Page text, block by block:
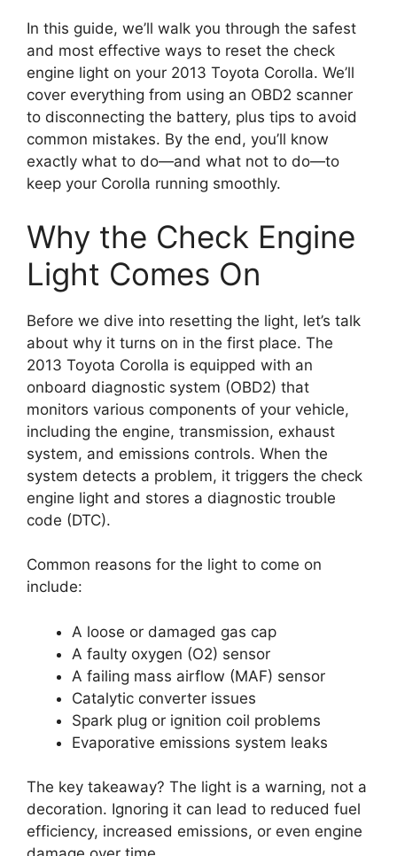
In this guide, we’ll walk you through the safest
and most effective ways to reset the check
engine light on your 2013 Toyota Corolla. We’ll
cover everything from using an OBD2 scanner
to disconnecting the battery, plus tips to avoid
common mistakes. By the end, you’ll know
exactly what to do—and what not to do—to
keep your Corolla running smoothly.
Why the Check Engine
Light Comes On
Before we dive into resetting the light, let’s talk
about why it turns on in the first place. The
2013 Toyota Corolla is equipped with an
onboard diagnostic system (OBD2) that
monitors various components of your vehicle,
including the engine, transmission, exhaust
system, and emissions controls. When the
system detects a problem, it triggers the check
engine light and stores a diagnostic trouble
code (DTC).
Common reasons for the light to come on
include:
A loose or damaged gas cap
A faulty oxygen (O2) sensor
A failing mass airflow (MAF) sensor
Catalytic converter issues
Spark plug or ignition coil problems
Evaporative emissions system leaks
The key takeaway? The light is a warning, not a
decoration. Ignoring it can lead to reduced fuel
efficiency, increased emissions, or even engine